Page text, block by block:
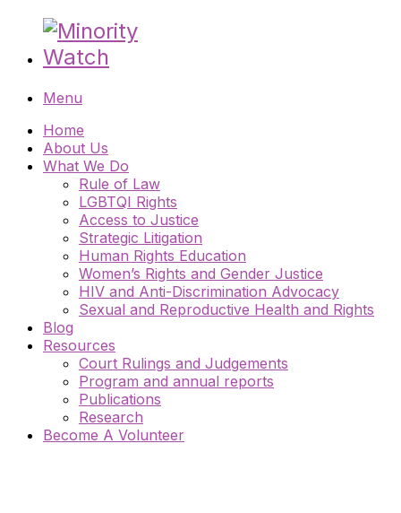
Menu
Home
About Us
What We Do
Rule of Law
LGBTQI Rights
Access to Justice
Strategic Litigation
Human Rights Education
Women’s Rights and Gender Justice
HIV and Anti-Discrimination Advocacy
Sexual and Reproductive Health and Rights
Blog
Resources
Court Rulings and Judgements
Program and annual reports
Publications
Research
Become A Volunteer